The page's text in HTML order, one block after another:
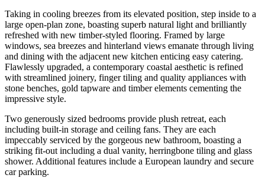
Taking in cooling breezes from its elevated position, step inside to a
large open-plan zone, boasting superb natural light and brilliantly
refreshed with new timber-styled flooring. Framed by large
windows, sea breezes and hinterland views emanate through living
and dining with the adjacent new kitchen enticing easy catering.
Flawlessly upgraded, a contemporary coastal aesthetic is refined
with streamlined joinery, finger tiling and quality appliances with
stone benches, gold tapware and timber elements cementing the
impressive style.
Two generously sized bedrooms provide plush retreat, each
including built-in storage and ceiling fans. They are each
impeccably serviced by the gorgeous new bathroom, boasting a
striking fit-out including a dual vanity, herringbone tiling and glass
shower. Additional features include a European laundry and secure
car parking.